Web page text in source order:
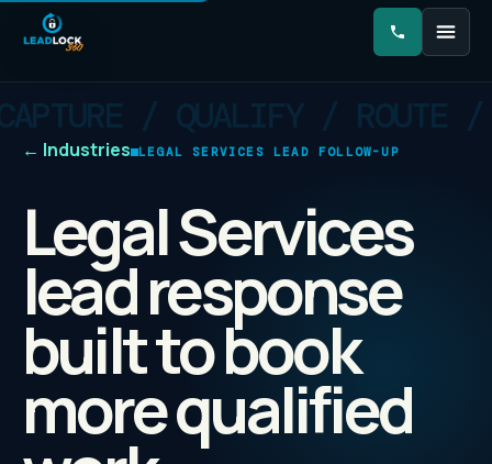
← Industries LEGAL SERVICES LEAD FOLLOW-UP
Legal Services
lead response
built to book
more qualified